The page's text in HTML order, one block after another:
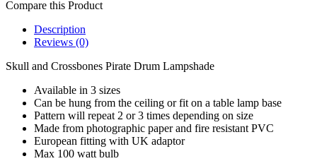
Compare this Product
Description
Reviews (0)
Skull and Crossbones Pirate Drum Lampshade
Available in 3 sizes
Can be hung from the ceiling or fit on a table lamp base
Pattern will repeat 2 or 3 times depending on size
Made from photographic paper and fire resistant PVC
European fitting with UK adaptor
Max 100 watt bulb